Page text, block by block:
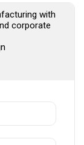
with
corporate